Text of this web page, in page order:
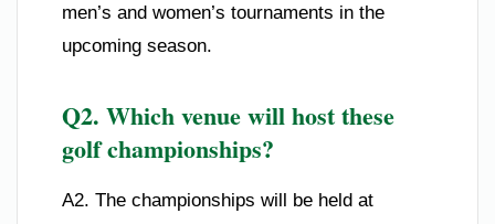
men’s and women’s tournaments in the
upcoming season.
Q2. Which venue will host these
golf championships?
A2. The championships will be held at